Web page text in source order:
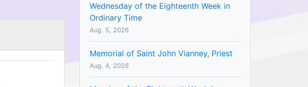
Wednesday of the Eighteenth Week in
Ordinary Time
Aug. 5, 2026
Memorial of Saint John Vianney, Priest
Aug. 4, 2026